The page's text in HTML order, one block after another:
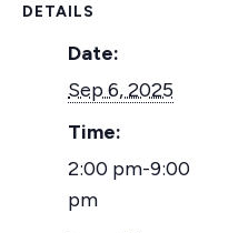
DETAILS
Date:
Sep 6, 2025
Time:
2:00 pm-9:00
pm